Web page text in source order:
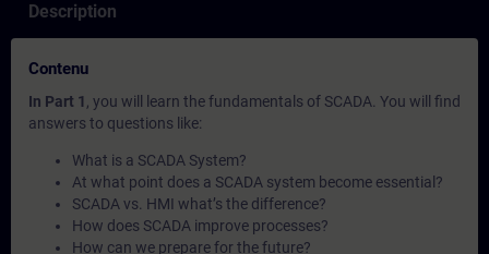
Description
Contenu
In Part 1 , you will learn the fundamentals of SCADA. You will find
answers to questions like:
What is a SCADA System?
At what point does a SCADA system become essential?
SCADA vs. HMI what’s the difference?
How does SCADA improve processes?
How can we prepare for the future?